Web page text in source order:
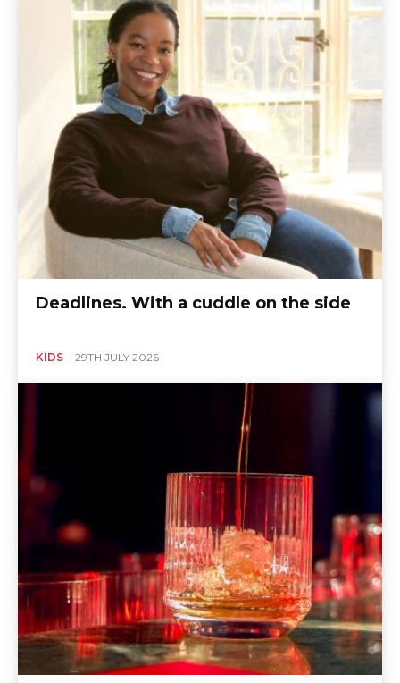
Deadlines. With a cuddle on the side
KIDS 29TH JULY 2026